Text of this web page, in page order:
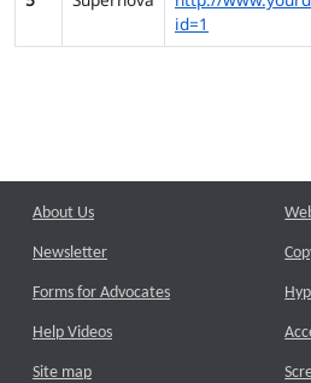
id=1
About Us
Newsletter
Forms for Advocates
Help Videos
Site map